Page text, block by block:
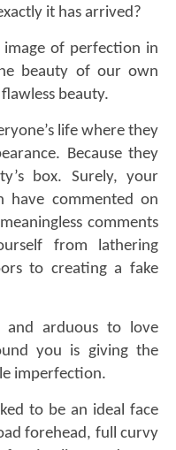
it has arrived?
of perfection in
beauty of our own
beauty.
life where they
Because they
box. Surely, your
have commented on
comments
from lathering
to creating a fake
and arduous to love
you is giving the
imperfection.
to be an ideal face
forehead, full curvy